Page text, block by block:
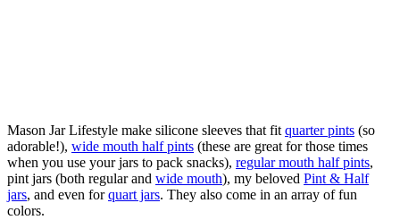
Mason Jar Lifestyle make silicone sleeves that fit quarter pints (so
adorable!), wide mouth half pints (these are great for those times
when you use your jars to pack snacks), regular mouth half pints,
pint jars (both regular and wide mouth), my beloved Pint & Half
jars, and even forquart jars. They also come in an array of fun
colors.